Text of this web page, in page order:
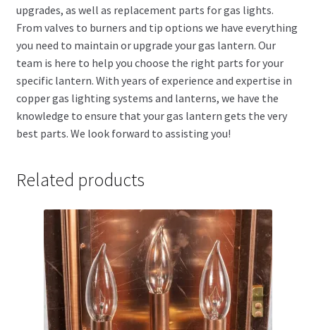
upgrades, as well as replacement parts for gas lights.
From valves to burners and tip options we have everything
you need to maintain or upgrade your gas lantern. Our
team is here to help you choose the right parts for your
specific lantern. With years of experience and expertise in
copper gas lighting systems and lanterns, we have the
knowledge to ensure that your gas lantern gets the very
best parts. We look forward to assisting you!
Related products